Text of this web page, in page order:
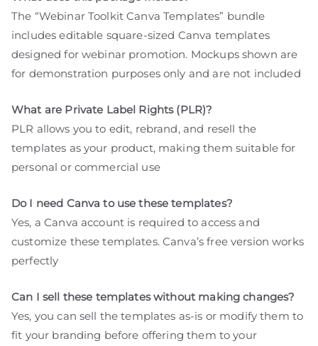
The “Webinar Toolkit Canva Templates” bundle
includes editable square-sized Canva templates
designed for webinar promotion. Mockups shown are
for demonstration purposes only and are not included
What are Private Label Rights (PLR)?
PLR allows you to edit, rebrand, and resell the
templates as your product, making them suitable for
personal or commercial use
Do I need Canva to use these templates?
Yes, a Canva account is required to access and
customize these templates. Canva’s free version works
perfectly
Can I sell these templates without making changes?
Yes, you can sell the templates as-is or modify them to
fit your branding before offering them to your